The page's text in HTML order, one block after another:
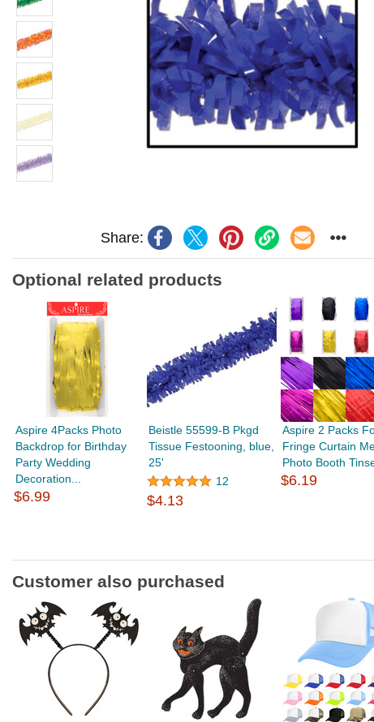
Share:
Optional related products
Aspire 4Packs Photo
Backdrop for Birthday
Party Wedding
Decoration...
$6.99
Beistle 55599-B Pkgd
Tissue Festooning, blue,
25'
12
$4.13
Aspire 2 Packs
Fringe Curtain
Photo Booth
$6.19
Customer also purchased